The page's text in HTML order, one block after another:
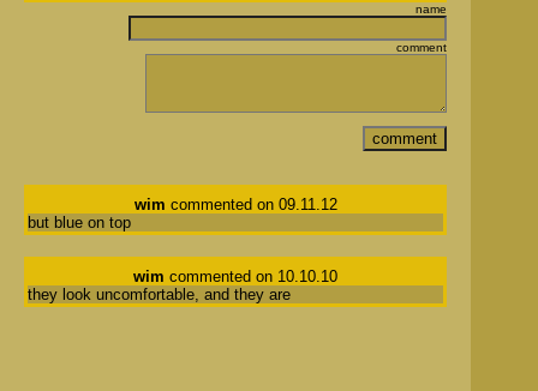
name
comment
wim commented on 09.11.12
but blue on top
wim commented on 10.10.10
they look uncomfortable, and they are